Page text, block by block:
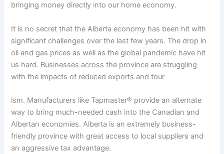
bringing money directly into our home economy.
It is no secret that the Alberta economy has been hit with
significant challenges over the last few years. The drop in
oil and gas prices as well as the global pandemic have hit
us hard. Businesses across the province are struggling
with the impacts of reduced exports and tour
ism. Manufacturers like Tapmaster® provide an alternate
way to bring much-needed cash into the Canadian and
Albertan economies. Alberta is an extremely business-
friendly province with great access to local suppliers and
an aggressive tax advantage.